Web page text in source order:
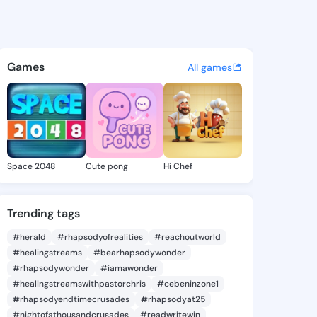
-
discover updates, and
Games All games
Space 2048 Cute pong Hi Chef
Trending tags
#herald #rhapsodyofrealities
#reachoutworld
#healingstreams
#bearhapsodywonder
#rhapsodywonder
#iamawonder
#healingstreamswithpastorchris
#cebeninzone1
#rhapsodyendtimecrusades
#rhapsodyat25